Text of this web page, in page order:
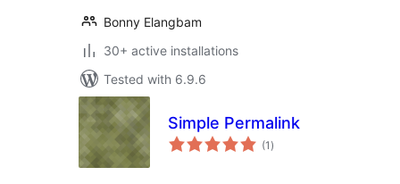
Bonny Elangbam
30+ active installations
Tested with 6.9.6
Simple Permalink
(1 total
ratings
)